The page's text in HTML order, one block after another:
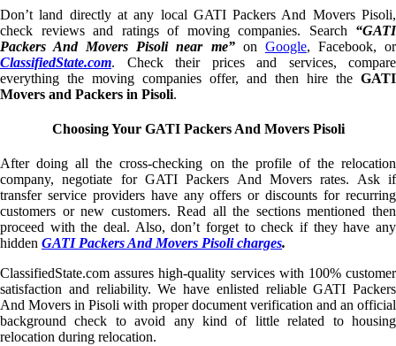
Don’t land directly at any local GATI Packers And Movers Pisoli,
check reviews and ratings of moving companies. Search “GATI
Packers And Movers Pisoli near me”on Google, Facebook, or
ClassifiedState.com. Check their prices and services, compare
everything the moving companies offer, and then hire the GATI
Movers and Packers in Pisoli.
Choosing Your GATI Packers And Movers Pisoli
After doing all the cross-checking on the profile of the relocation
company, negotiate for GATI Packers And Movers rates. Ask if
transfer service providers have any offers or discounts for recurring
customers or new customers. Read all the sections mentioned then
proceed with the deal. Also, don’t forget to check if they have any
hidden GATI Packers And Movers Pisoli charges.
ClassifiedState.com assures high-quality services with 100% customer
satisfaction and reliability. We have enlisted reliable GATI Packers
And Movers in Pisoli with proper document verification and an official
background check to avoid any kind of little related to housing
relocation during relocation.